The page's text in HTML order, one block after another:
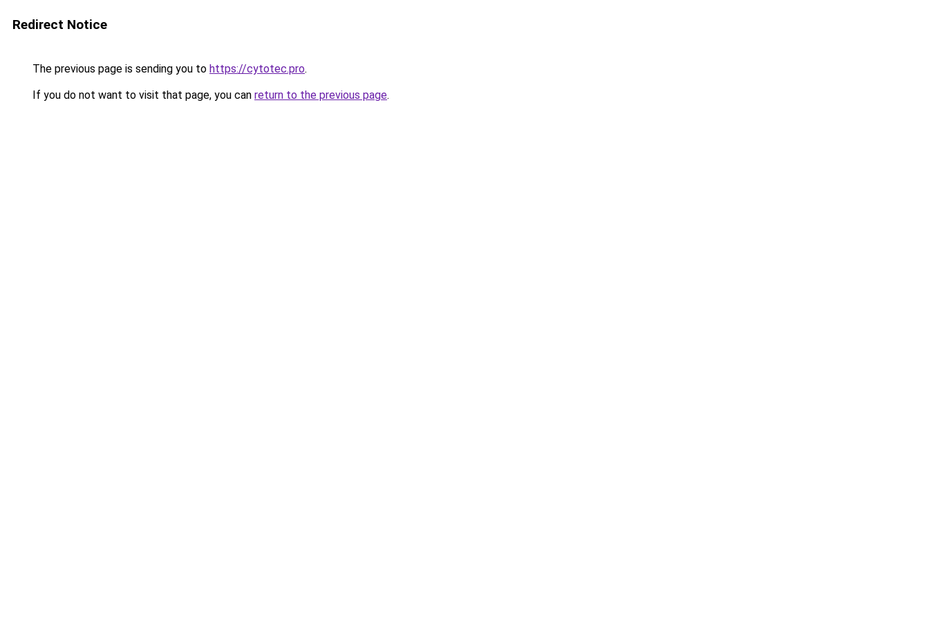
Redirect Notice
The previous page is sending you to https://cytotec.pro.
If you do not want to visit that page, you can return to the previous page.